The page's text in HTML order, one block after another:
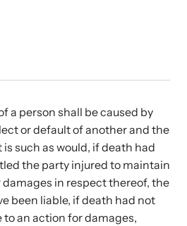
Resources
a person shall be caused by
or default of another and the
such as would, if death had
the party injured to maintain
in respect thereof, the
been liable, if death had not
to an action for damages,